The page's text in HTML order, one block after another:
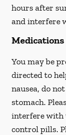
hours after
and interfere
Medications
You may be
directed to
nausea, do
stomach.
interfere with
control pills.